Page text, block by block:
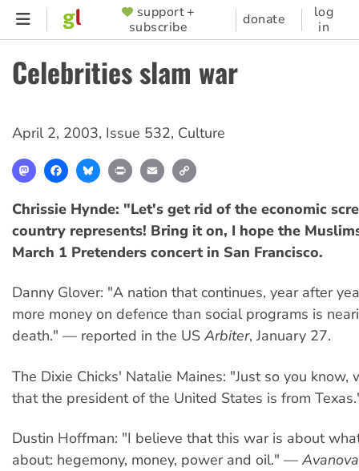
Skip
content
SUPPORTER
MENU
support +
subscribe
donate
log
in
Celebrities slam war
April 2, 2003, Issue 532, Culture
MastodonFacebookBlueskyPrint Email
Chrissie Hynde: "Let's get rid of the economic
country represents! Bring it on, I hope the
March 1 Pretenders concert in San Francisco.
Danny Glover: "A nation that continues, year after
more money on defence than social programs is
death." — reported in the US Arbiter, January 27.
The Dixie Chicks' Natalie Maines: "Just so you know,
that the president of the United States is from
Dustin Hoffman: "I believe that this war is about
about: hegemony, money, power and oil." — Avanova